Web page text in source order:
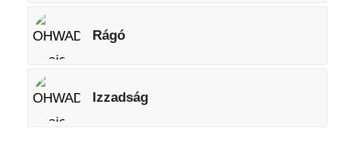
Rágó
Izzadság